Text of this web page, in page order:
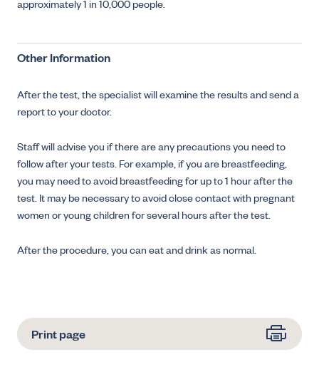
approximately 1 in 10,000 people.
Other Information
After the test, the specialist will examine the results and send a
report to your doctor.
Staff will advise you if there are any precautions you need to
follow after your tests. For example, if you are breastfeeding,
you may need to avoid breastfeeding for up to 1 hour after the
test. It may be necessary to avoid close contact with pregnant
women or young children for several hours after the test.
After the procedure, you can eat and drink as normal.
Print page